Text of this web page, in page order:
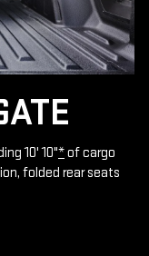
10' 10"*of cargo
folded rear seats